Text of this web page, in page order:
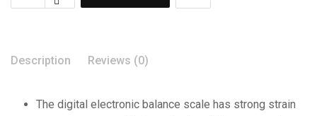
Description Reviews (0)
The digital electronic balance scale has strong strain